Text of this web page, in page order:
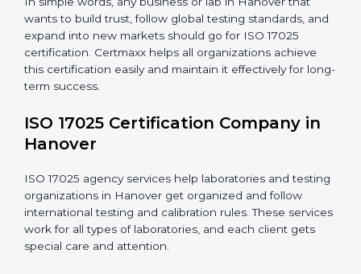
• Educational and Research Institutions:To maintain
quality in research analysis and experiments.
•Construction and Engineering Firms:To validate
material testing and site inspection results.
standards in food safety and chemical testing.
reliability in pollution monitoring and environmental
studies.
In simple words, any business or lab in Hanover that
wants to build trust, follow global testing standards,
popup
Full Name*
Phone*
Email
If
you
are
leave
field
blank.